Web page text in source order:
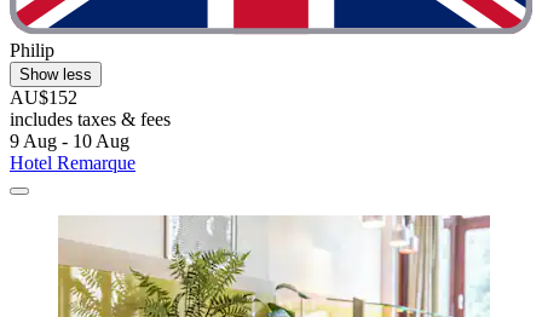
Philip
Show less
AU$152
includes taxes & fees
9 Aug - 10 Aug
Hotel Remarque